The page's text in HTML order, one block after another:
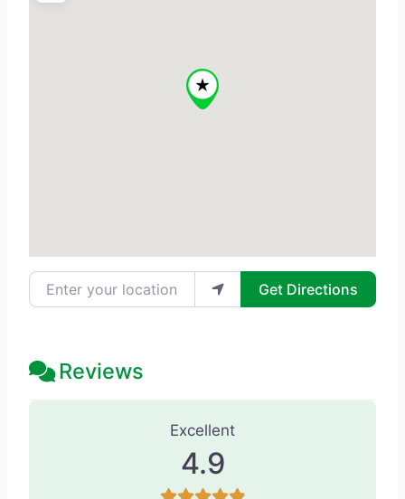
Enter your location Get Directions
Reviews
246 Reviews
Excellent
4.9